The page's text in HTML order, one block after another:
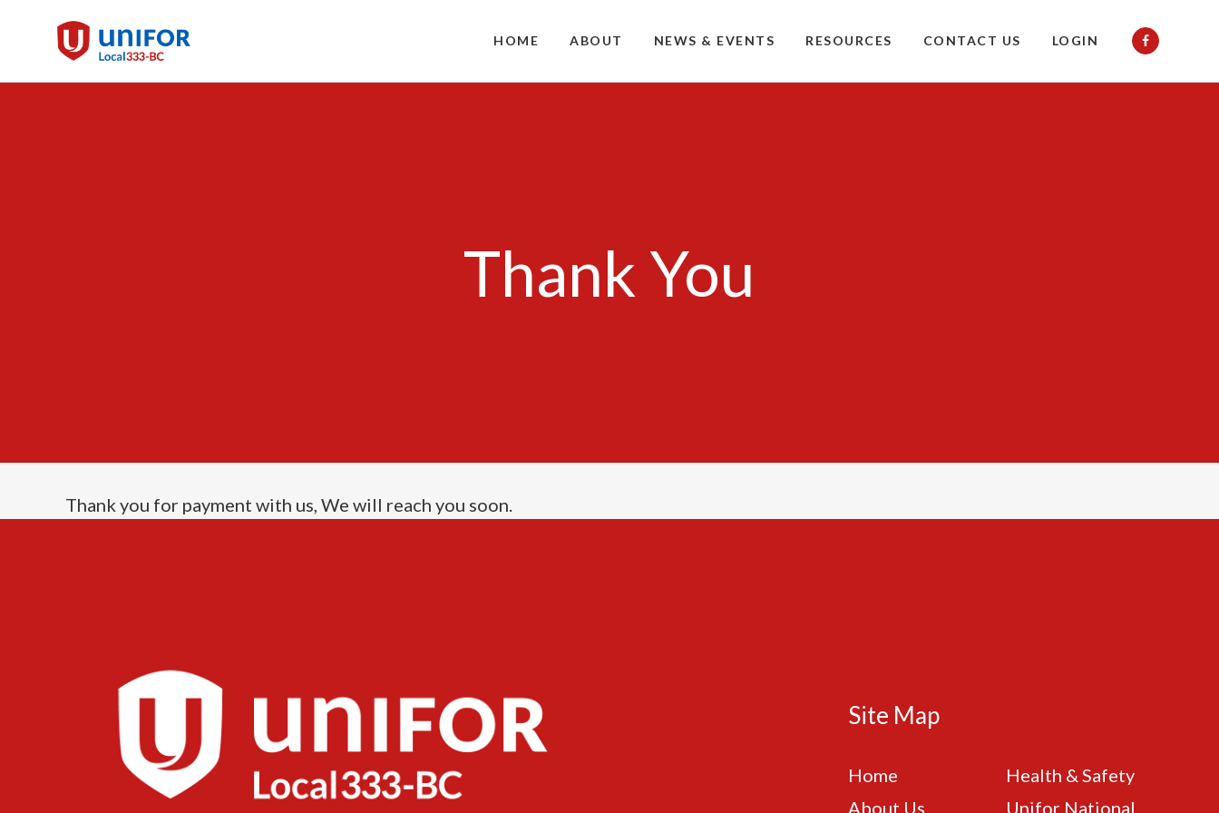
HOME ABOUT NEWS & EVENTS RESOURCES CONTACT US LOGIN
Thank You
Thank you for payment with us, We will reach you soon.
Site Map
Home
About Us
Health & Safety
Unifor National